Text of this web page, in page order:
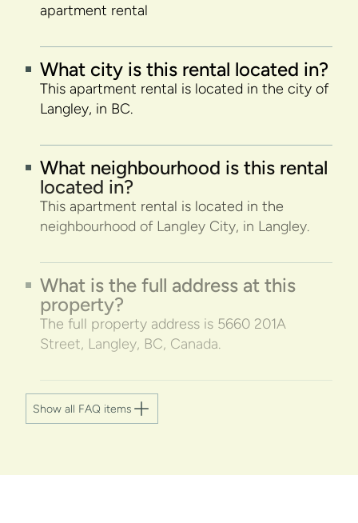
apartment rental
What city is this rental located in?
This apartment rental is located in the city of
Langley, in BC.
What neighbourhood is this rental
located in?
This apartment rental is located in the
neighbourhood of Langley City, in Langley.
What is the full address at this
property?
The full property address is 5660 201A
Street, Langley, BC, Canada.
Show all FAQ items